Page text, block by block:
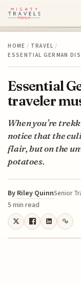
HOME / TRAVEL /
ESSENTIAL GERMAN
Essential
traveler
When you’re
notice that the
flair, but on the
potatoes.
By Riley QuinnSenior
5 min read